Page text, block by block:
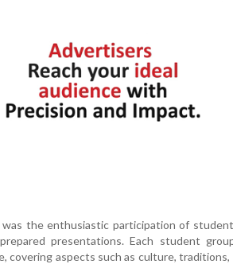
the enthusiastic participation of
presentations. Each student
covering aspects such as culture, traditions,